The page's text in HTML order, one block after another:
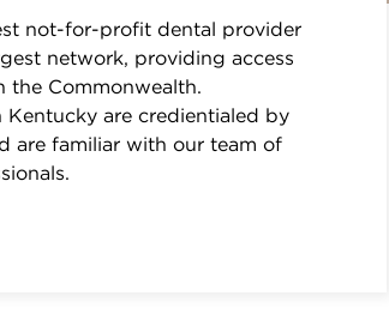
not-for-profit dental provider
network, providing access
the Commonwealth.
are credientialed by
are familiar with our team of